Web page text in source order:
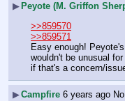
▶ Peyote (M. Griffon
>>859570
>>859571
Easy enough!
wouldn't be unusual
if that's a concern/
▶Campfire 6 years ago